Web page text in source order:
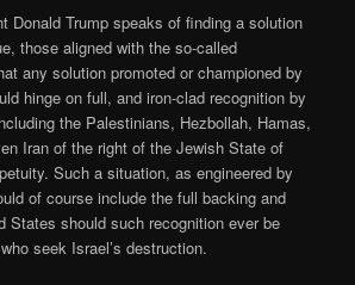
Donald Trump speaks of finding a solution
those aligned with the so-called
any solution promoted or championed by
hinge on full, and iron-clad recognition by
the Palestinians, Hezbollah, Hamas,
Iran of the right of the Jewish State of
Such a situation, as engineered by
of course include the full backing and
States should such recognition ever be
seek Israel’s destruction.